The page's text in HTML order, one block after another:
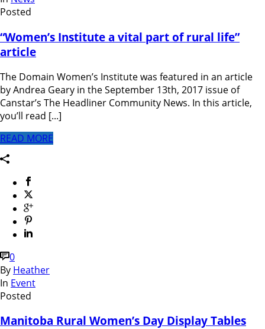
Posted
“Women’s Institute a vital part of rural life”
article
The Domain Women’s Institute was featured in an article
by Andrea Geary in the September 13th, 2017 issue of
Canstar’s The Headliner Community News. In this article,
you’ll read [...]
READ MORE
0
By Heather
In Event
Posted
Manitoba Rural Women’s Day Display Tables